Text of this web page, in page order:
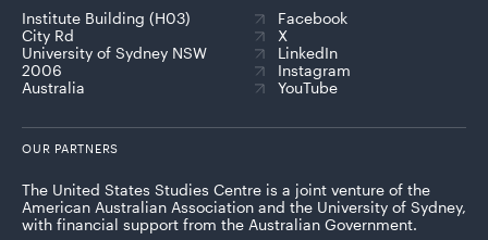
Institute Building (H03)
City Rd
University of Sydney NSW
2006
Australia
Facebook
X
LinkedIn
Instagram
YouTube
OUR PARTNERS
The United States Studies Centre is a joint venture of the
American Australian Association and the University of Sydney,
with financial support from the Australian Government.